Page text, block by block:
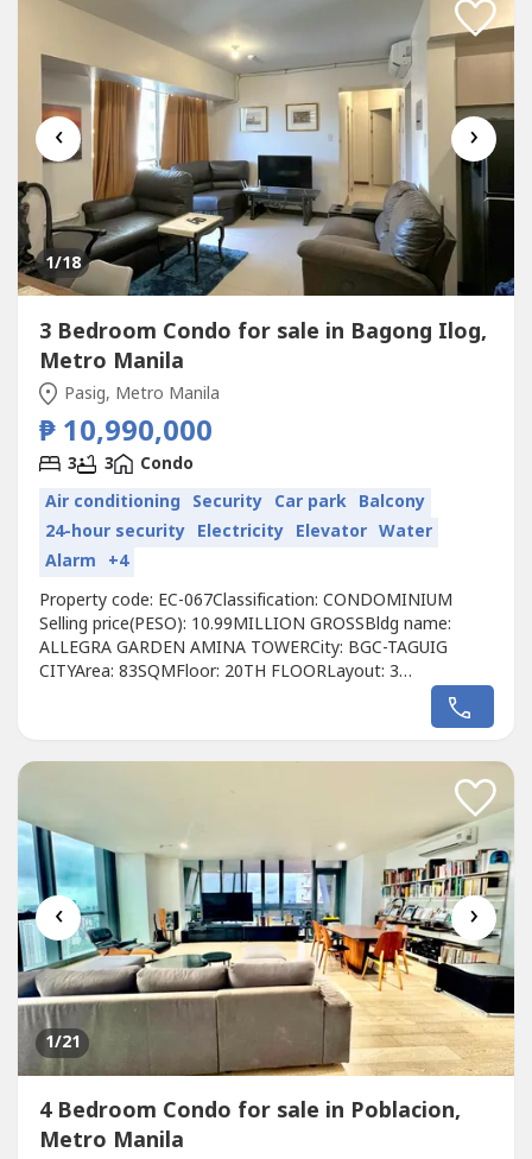
‹ ›
1/18
3 Bedroom Condo for sale in Bagong Ilog,
Metro Manila
Pasig, Metro Manila
₱ 10,990,000
3 3
Condo
Air conditioning Security Car park Balcony
24-hour security Electricity Elevator Water
Alarm +4
Property code: EC-067Classification: CONDOMINIUM
Selling price(PESO): 10.99MILLION GROSSBldg name:
ALLEGRA GARDEN AMINA TOWERCity: BGC-TAGUIG
CITYArea: 83SQMFloor: 20TH FLOORLayout: 3
BEDROOMUnit condition: FULLY FURNISHEDToilet &
Bath: 3 BATHROOMMaid's room: Balcony: YESParking: 1
viewing schedule please call:Christyn NecerioSales
Specialist0977375----Viber/whatsapp/telegramRE/MAX...
‹ ›
1/21
4 Bedroom Condo for sale in Poblacion,
Metro Manila